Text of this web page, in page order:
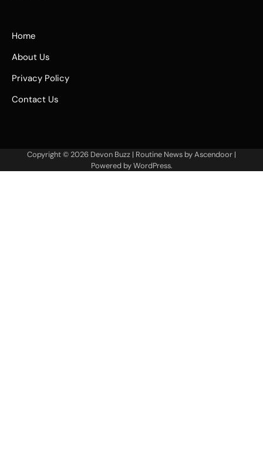
Home
About Us
Privacy Policy
Contact Us
Copyright © 2026 Devon Buzz | Routine News byAscendoor |
Powered byWordPress.